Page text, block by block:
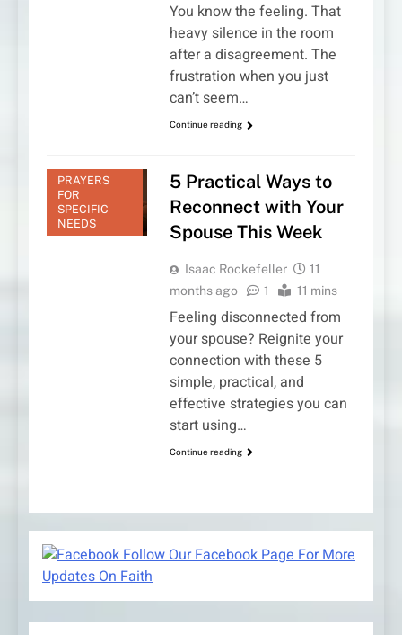
You know the feeling. That
heavy silence in the room
after a disagreement. The
frustration when you just
can’t seem…
Continue reading
PRAYERS
FOR
SPECIFIC
NEEDS
5 Practical Ways to
Reconnect with Your
Spouse This Week
Isaac Rockefeller
11
months ago
1 11 mins
Feeling disconnected from
your spouse? Reignite your
connection with these 5
simple, practical, and
effective strategies you can
start using…
Continue reading
Follow Our Facebook Page For More
Updates On Faith